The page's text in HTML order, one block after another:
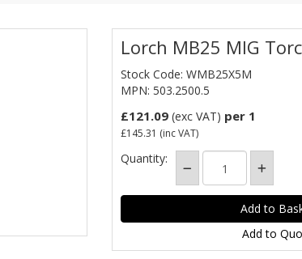
Lorch MB25 MIG
Stock Code: WMB25X5M
MPN: 503.2500.5
£121.09 (exc VAT) per 1
£145.31 (inc VAT)
Quantity:
Add to